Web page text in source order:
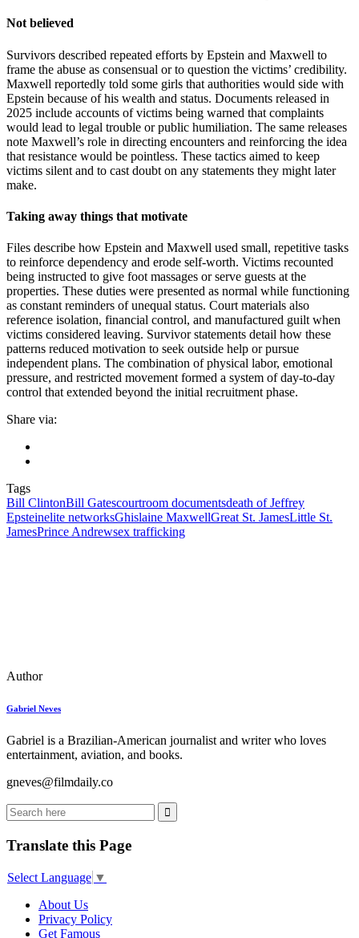
Not believed
Survivors described repeated efforts by Epstein and Maxwell to
frame the abuse as consensual or to question the victims’ credibility.
Maxwell reportedly told some girls that authorities would side with
Epstein because of his wealth and status. Documents released in
2025 include accounts of victims being warned that complaints
would lead to legal trouble or public humiliation. The same releases
note Maxwell’s role in directing encounters and reinforcing the idea
that resistance would be pointless. These tactics aimed to keep
victims silent and to cast doubt on any statements they might later
make.
Taking away things that motivate
Files describe how Epstein and Maxwell used small, repetitive tasks
to reinforce dependency and erode self-worth. Victims recounted
being instructed to give foot massages or serve guests at the
properties. These duties were presented as normal while functioning
as constant reminders of unequal status. Court materials also
reference isolation, financial control, and manufactured guilt when
victims considered leaving. Survivor statements detail how these
patterns reduced motivation to seek outside help or pursue
independent plans. The combination of physical labor, emotional
pressure, and restricted movement formed a system of day-to-day
control that extended beyond the initial recruitment phase.
Share via:
Tags
Bill ClintonBill Gatescourtroom documentsdeath of Jeffrey
Epsteinelite networksGhislaine MaxwellGreat St. JamesLittle St.
JamesPrince Andrewsex trafficking
Author
Gabriel Neves
Gabriel is a Brazilian-American journalist and writer who loves
entertainment, aviation, and books.
gneves@filmdaily.co
Translate this Page
Select Language ▼
About Us
Privacy Policy
Get Famous